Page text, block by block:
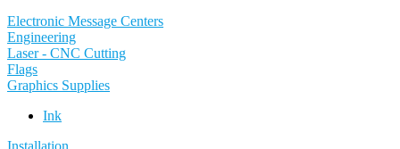
Electronic Message Centers
Engineering
Laser - CNC Cutting
Flags
Graphics Supplies
Ink